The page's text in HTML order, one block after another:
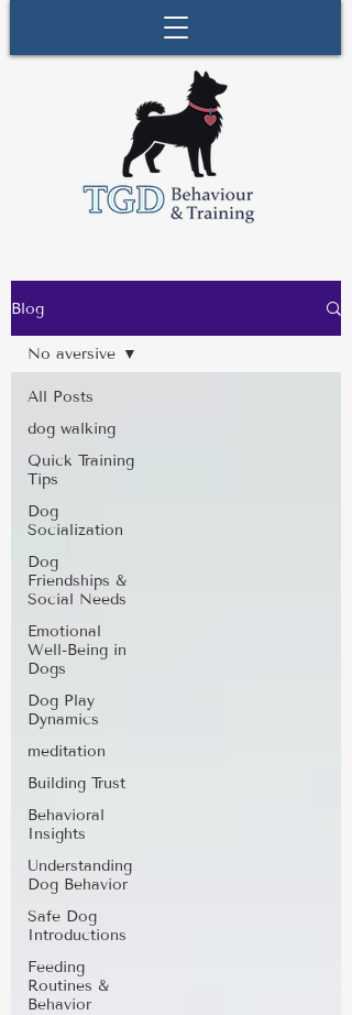
Blog
All Posts
dog walking
Quick Training
Tips
Dog
Socialization
Dog
Friendships &
Social Needs
Emotional
Well-Being in
Dogs
Dog Play
Dynamics
meditation
Building Trust
Behavioral
Insights
Understanding
Dog Behavior
Safe Dog
Introductions
Feeding
Routines &
Behavior
No aversive